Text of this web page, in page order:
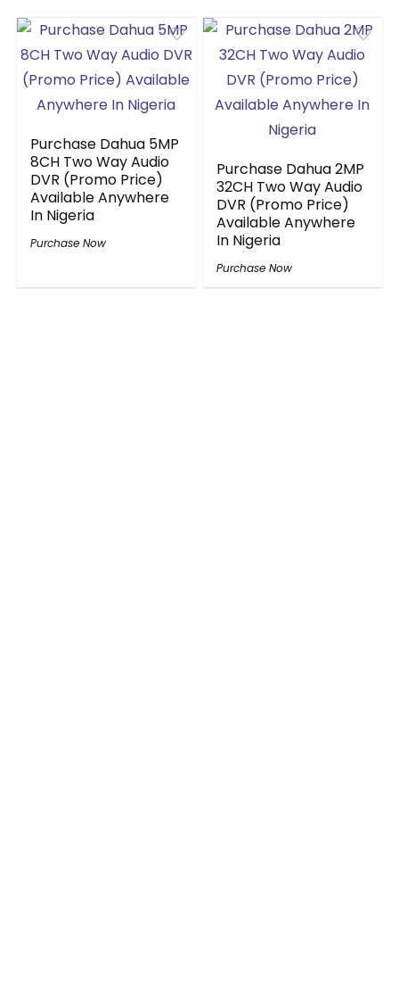
Purchase Dahua 5MP
8CH Two Way Audio
DVR (Promo Price)
Available Anywhere
In Nigeria
Purchase Now
Purchase Dahua 2MP
32CH Two Way Audio
DVR (Promo Price)
Available Anywhere
In Nigeria
Purchase Now